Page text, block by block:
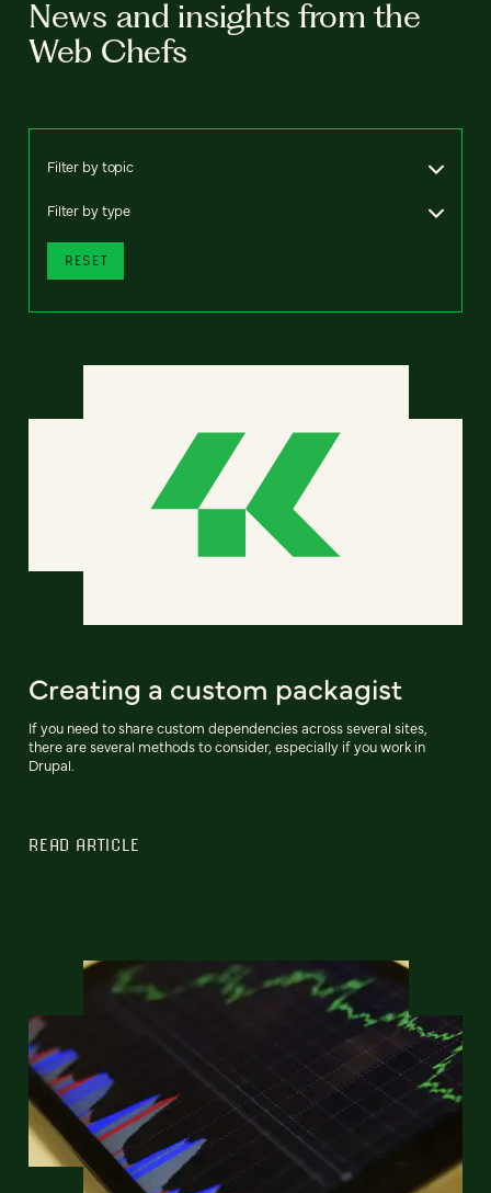
News and insights from the
Web Chefs
Filter by topic
Filter by type
RESET
Creating a custom packagist
If you need to share custom dependencies across several sites,
there are several methods to consider, especially if you work in
Drupal.
READ ARTICLE